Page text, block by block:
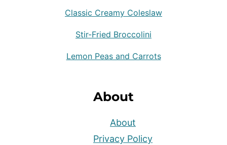
Classic Creamy Coleslaw
Stir-Fried Broccolini
Lemon Peas and Carrots
About
About
Privacy Policy